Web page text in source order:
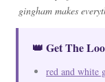
gingham makes
👑 Get The
red and white